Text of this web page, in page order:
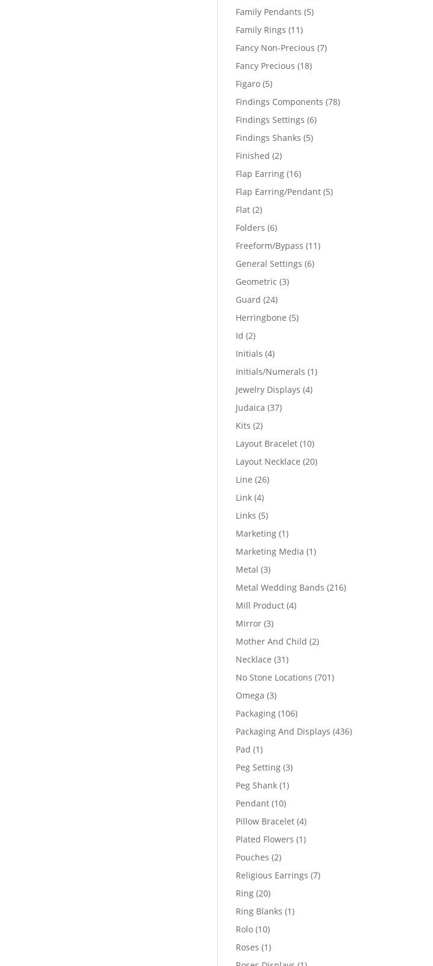
Family Pendants 55
Family Rings 1111
products
Fancy Non-Precious 77
Fancy Precious 1818
Figaro 55
products
Findings Components 7878
Findings Settings 66
Findings Shanks 55
Finished 22
products
Flap Earring 1616
products
Flap Earring/Pendant 55
Flat 22
products
Folders 66
products
Freeform/Bypass 1111
General Settings 66
Geometric 33
Guard 2424
products
Herringbone 55
Id 22
products
Initials 44
products
Initials/Numerals 11
Jewelry Displays 44
Judaica 3737
Kits 22
products
Layout Bracelet 1010
products
Layout Necklace 2020
Line 2626
Link 44
products
Links 55
products
Marketing 11
product
Marketing Media 11
Metal 33
products
Metal Wedding Bands 216216
Mill Product 44
Mirror 33
products
Mother And Child 22
Necklace 3131
products
No Stone Locations 701701
Omega 33
products
Packaging 106106
products
Packaging And Displays 436436
Pad 11
product
Peg Setting 33
Peg Shank 11
Pendant 1010
products
Pillow Bracelet 44
products
Plated Flowers 11
Pouches 22
products
Religious Earrings 77
Ring 2020
products
Ring Blanks 11
Rolo 1010
products
Roses 11
product